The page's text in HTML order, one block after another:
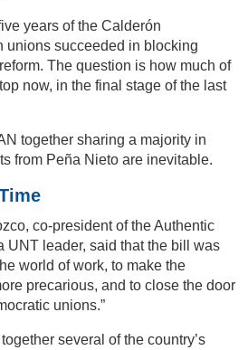
years of the Calderón
unions succeeded in blocking
The question is how much of
now, in the final stage of the last
together sharing a majority in
from Peña Nieto are inevitable.
co-president of the Authentic
UNT leader, said that the bill was
world of work, to make the
precarious, and to close the door
unions.”
several of the country’s